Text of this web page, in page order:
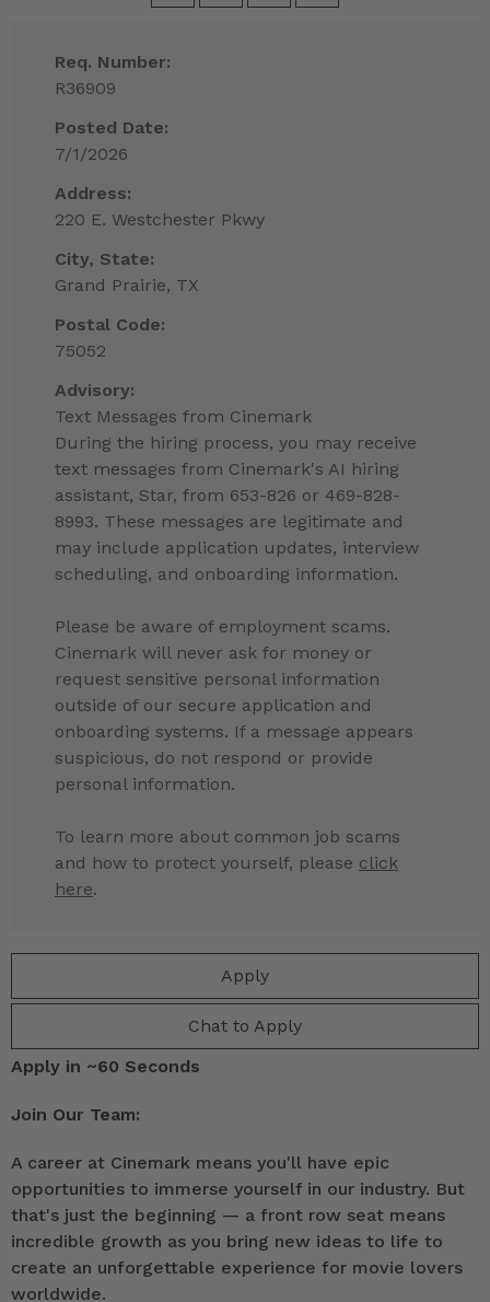
Apply
Chat to Apply
Req. Number:
R36909
Posted Date:
7/1/2026
Address:
220 E. Westchester Pkwy
City, State:
Grand Prairie, TX
Postal Code:
75052
Advisory:
Text Messages from Cinemark
During the hiring process, you may receive
text messages from Cinemark's AI hiring
assistant, Star, from 653-826 or 469-828-
8993. These messages are legitimate and
may include application updates, interview
scheduling, and onboarding information.
Please be aware of employment scams.
Cinemark will never ask for money or
request sensitive personal information
outside of our secure application and
onboarding systems. If a message appears
suspicious, do not respond or provide
personal information.
To learn more about common job scams
and how to protect yourself, please click
here.
Apply in ~60 Seconds
Join Our Team:
A career at Cinemark means you'll have epic
opportunities to immerse yourself in our industry. But
that's just the beginning — a front row seat means
incredible growth as you bring new ideas to life to
create an unforgettable experience for movie lovers
worldwide.